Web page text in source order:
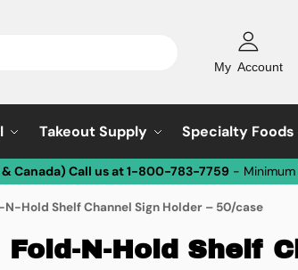
My Account
Takeout Supply Specialty Foods
Canada) Call us at 1-800-783-7759 - Minimum
N-Hold Shelf Channel Sign Holder – 50/case
Fold-N-Hold Shelf